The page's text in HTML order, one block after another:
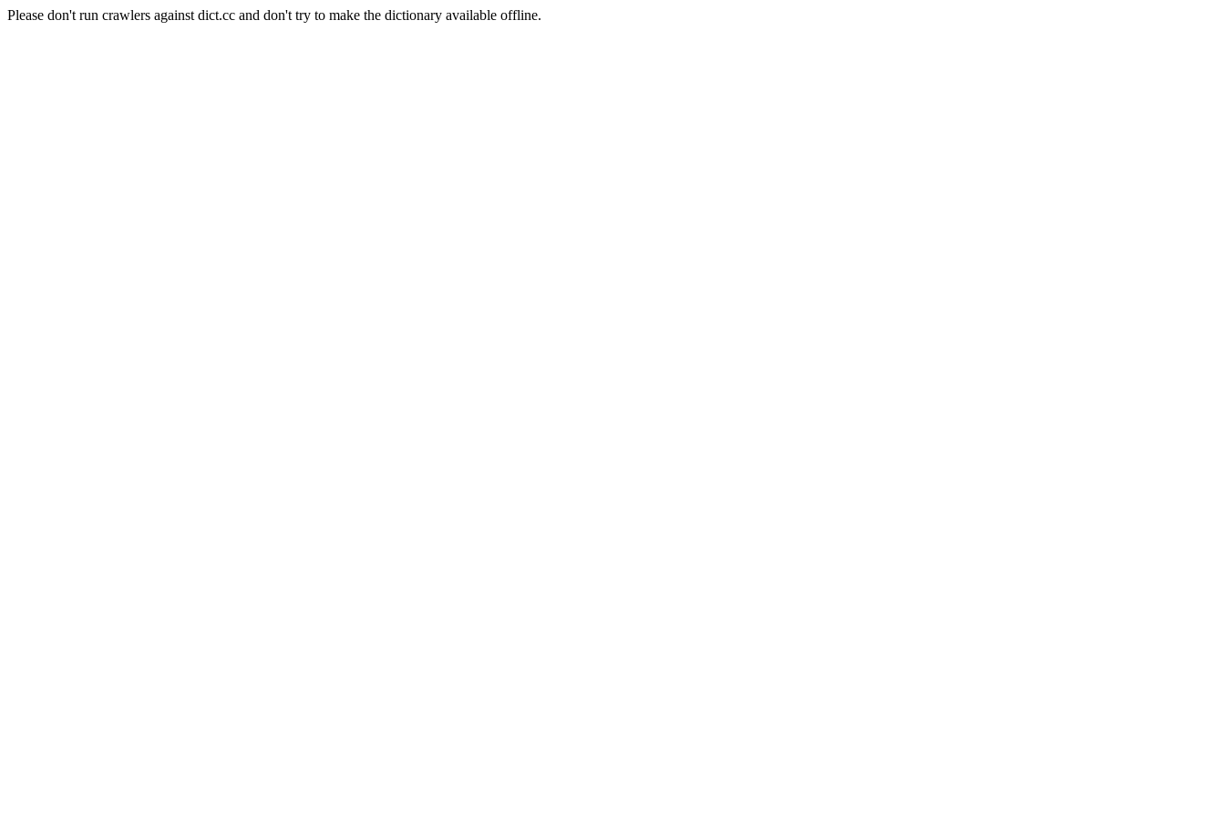
Please don't run crawlers against dict.cc and don't try to make the dictionary available offline.